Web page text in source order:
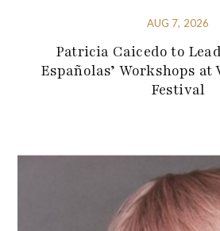
AUG 7, 2026
Patricia Caicedo to
Españolas’ Workshops at
Festival